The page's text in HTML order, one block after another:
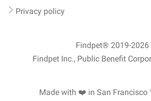
Privacy policy
Findpet® 2019-2026
Findpet Inc., Public Benefit
Made with ❤️ in San Francisco